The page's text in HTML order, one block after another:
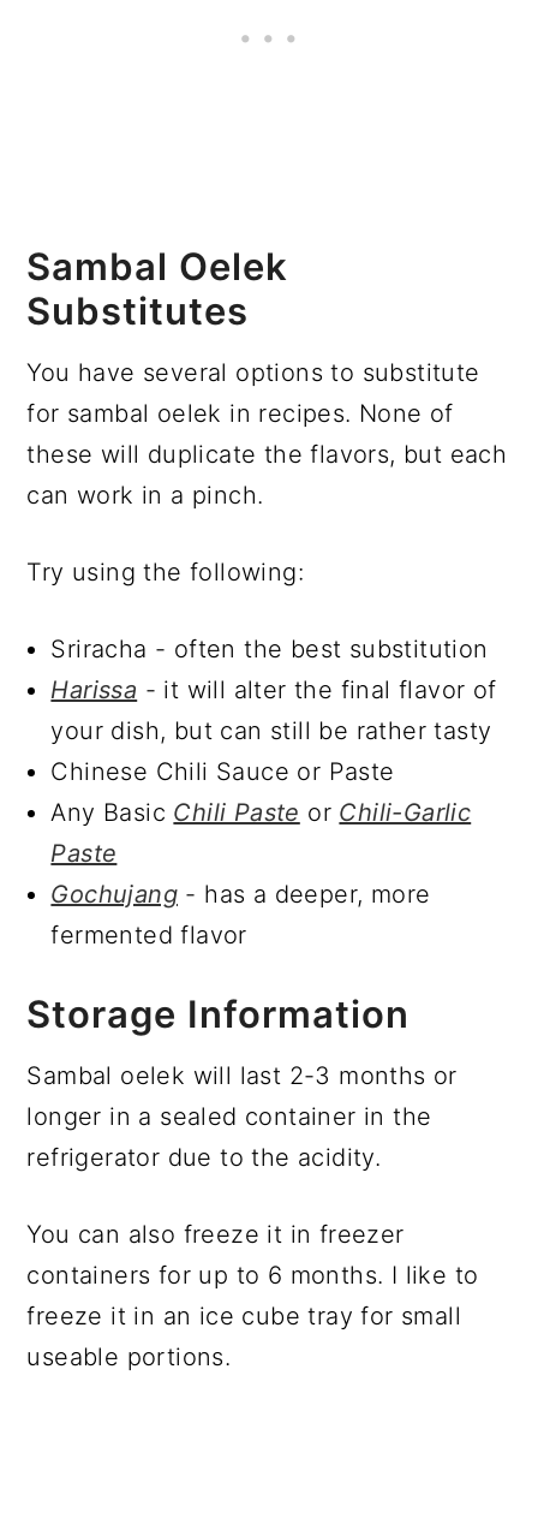
Sambal Oelek
Substitutes
You have several options to substitute
for sambal oelek in recipes. None of
these will duplicate the flavors, but each
can work in a pinch.
Try using the following:
Sriracha - often the best substitution
Harissa - it will alter the final flavor of
your dish, but can still be rather tasty
Chinese Chili Sauce or Paste
Any Basic Chili Paste or Chili-Garlic
Paste
Gochujang - has a deeper, more
fermented flavor
Storage Information
Sambal oelek will last 2-3 months or
longer in a sealed container in the
refrigerator due to the acidity.
You can also freeze it in freezer
containers for up to 6 months. I like to
freeze it in an ice cube tray for small
useable portions.